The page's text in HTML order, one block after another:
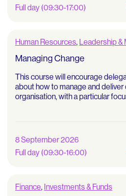
Full day (09:30-17:00)
Human Resources, Leadership &
Managing Change
This course will encourage
about how to manage and
organisation, with a particular
8 September 2026
Full day (09:30-16:00)
Finance, Investments & Funds